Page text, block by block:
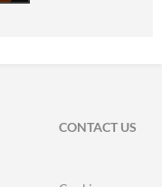
CONTACT US